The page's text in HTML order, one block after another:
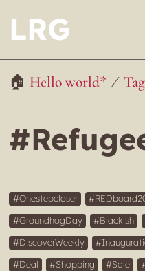
LRG
Hello world*
Onestepcloser
GroundhogDay
Blackish
DiscoverWeekly
Deal
Shopping Sale